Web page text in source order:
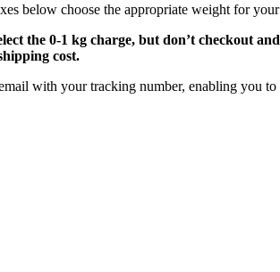
below choose the appropriate weight for
the 0-1 kg charge, but don’t checkout
cost.
with your tracking number, enabling you